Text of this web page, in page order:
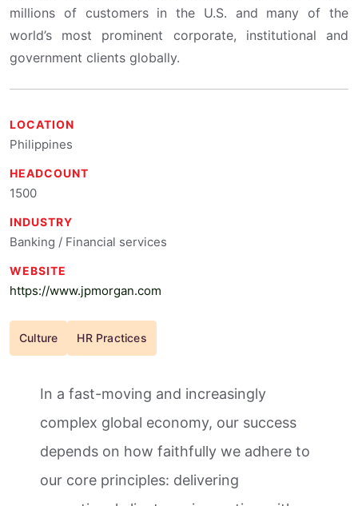
millions of customers in the U.S. and many of the
world’s most prominent corporate, institutional and
government clients globally.
LOCATION
Philippines
HEADCOUNT
1500
INDUSTRY
Banking / Financial services
WEBSITE
https://www.jpmorgan.com
Culture HR Practices
In a fast-moving and increasingly
complex global economy, our success
depends on how faithfully we adhere to
our core principles: delivering